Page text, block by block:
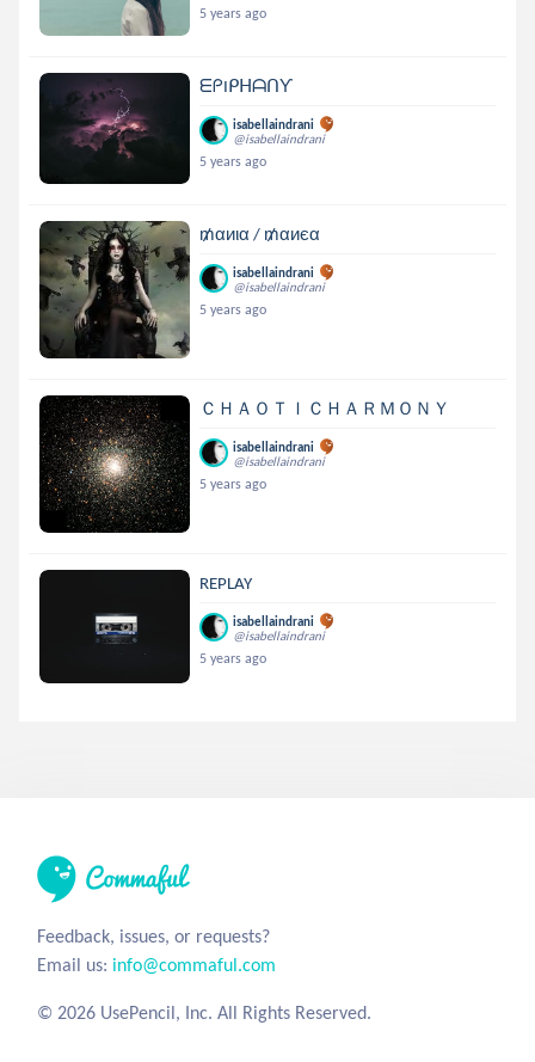
5 years ago
ᗴᑭIᑭᕼᗩᑎƳ
isabellaindrani
@isabellaindrani
5 years ago
₥αиια / ₥αиєα
isabellaindrani
@isabellaindrani
5 years ago
ＣＨＡＯＴＩＣＨＡＲＭＯＮＹ
isabellaindrani
@isabellaindrani
5 years ago
REPLAY
isabellaindrani
@isabellaindrani
5 years ago
Feedback, issues, or requests?
Email us: info@commaful.com
© 2026 UsePencil, Inc. All Rights Reserved.